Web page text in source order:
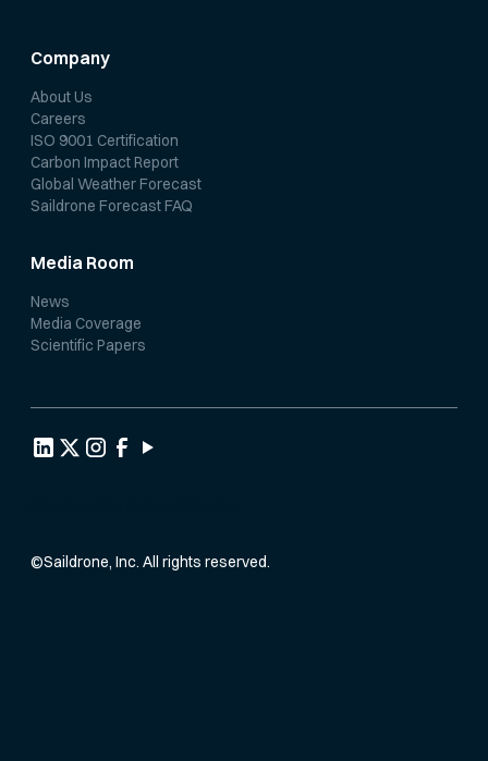
Company
About Us
Careers
ISO 9001 Certification
Carbon Impact Report
Global Weather Forecast
Saildrone Forecast FAQ
Media Room
News
Media Coverage
Scientific Papers
©Saildrone, Inc. All rights reserved.